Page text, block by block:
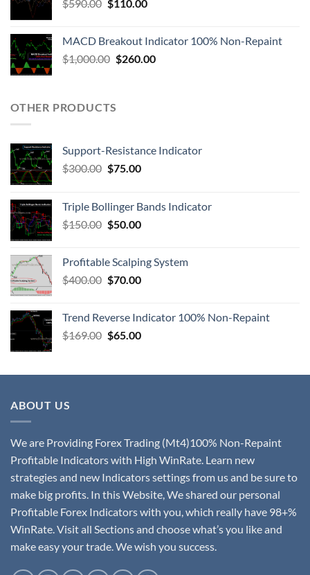
$590.00 $110.00
MACD Breakout Indicator 100% Non-Repaint
$1,000.00 $260.00
OTHER PRODUCTS
Support-Resistance Indicator
$300.00 $75.00
Triple Bollinger Bands Indicator
$150.00 $50.00
Profitable Scalping System
$400.00 $70.00
Trend Reverse Indicator 100% Non-Repaint
$169.00 $65.00
ABOUT US
We are Providing Forex Trading (Mt4)100% Non-Repaint
Profitable Indicators with High WinRate. Learn new
strategies and new Indicators settings from us and be sure to
make big profits. In this Website, We shared our personal
Profitable Forex Indicators with you, which really have 98+%
WinRate. Visit all Sections and choose what’s you like and
make easy your trade. We wish you success.